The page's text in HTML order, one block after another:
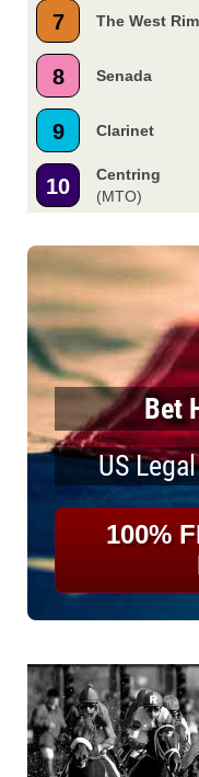
7 The West Rim
8 Senada
9 Clarinet
10
Centring
(MTO)
Bet
US
100%